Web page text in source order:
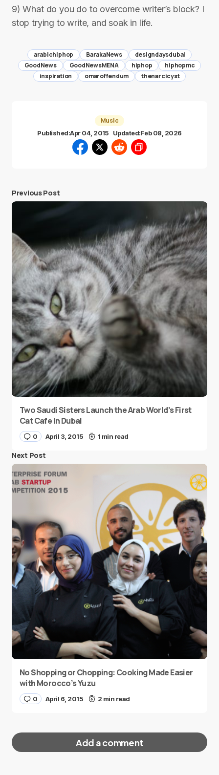
9) What do you do to overcome writer’s block? I
stop trying to write, and soak in life.
arabichiphop BarakaNews
designdaysdubai
GoodNews
GoodNewsMENA hiphop
hiphopmc
inspiration
omaroffendum thenarcicyst
Music
Published:Apr 04, 2015 Updated:Feb 08, 2026
Previous Post
Two Saudi Sisters Launch the Arab World’s First
Cat Cafe in Dubai
0 April 3, 2015 1 min read
Next Post
No Shopping or Chopping: Cooking Made Easier
with Morocco’s Yuzu
0 April 6, 2015 2 min read
Add a comment